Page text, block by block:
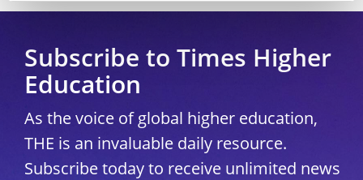
Subscribe to Times Higher
Education
As the voice of global higher education,
THE is an invaluable daily resource.
Subscribe today to receive unlimited news